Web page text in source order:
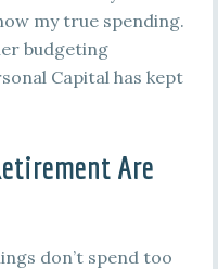
my true spending.
budgeting
Capital has kept
Are
don’t spend too